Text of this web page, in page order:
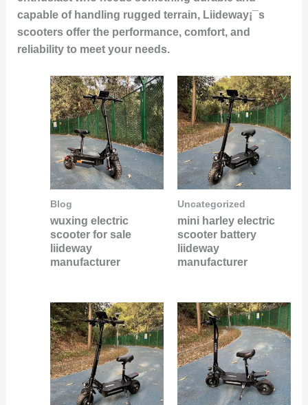
capable of handling rugged terrain, Liideway¡¯s
scooters offer the performance, comfort, and
reliability to meet your needs.
Blog
wuxing electric
scooter for sale
liideway
manufacturer
Uncategorized
mini harley electric
scooter battery
liideway
manufacturer